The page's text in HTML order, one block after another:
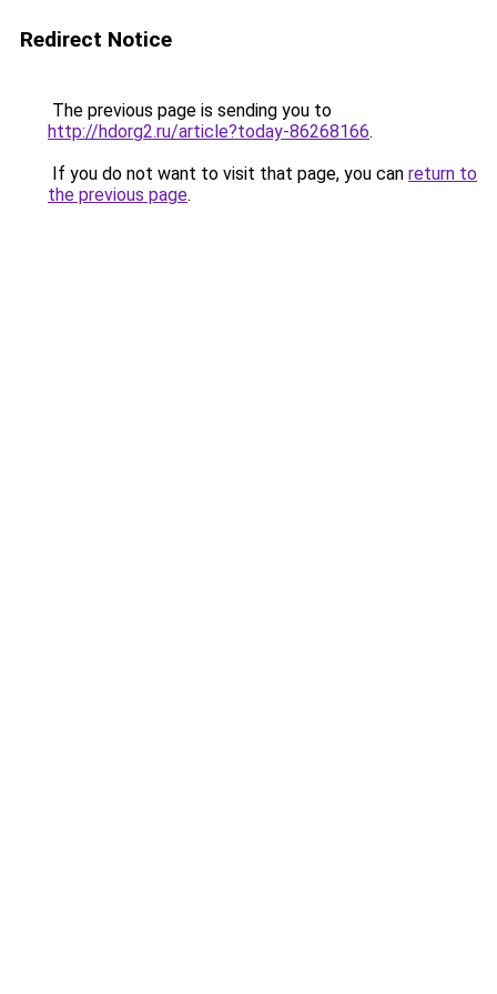
Redirect Notice
The previous page is sending you to
http://hdorg2.ru/article?today-86268166.
If you do not want to visit that page, you can return to
the previous page.